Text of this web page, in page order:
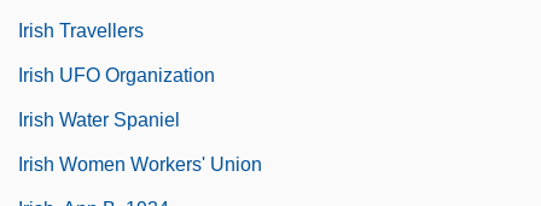
Irish Travellers
Irish UFO Organization
Irish Water Spaniel
Irish Women Workers' Union